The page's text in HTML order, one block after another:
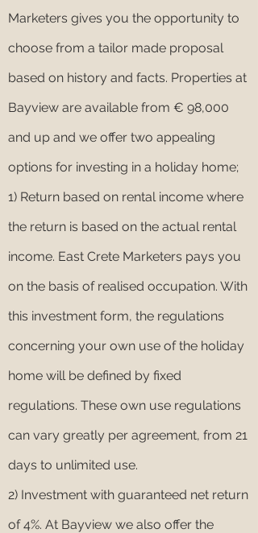
Marketers gives you the opportunity to
choose from a tailor made proposal
based on history and facts. Properties at
Bayview are available from € 98,000
and up and we offer two appealing
options for investing in a holiday home;
1) Return based on rental income where
the return is based on the actual rental
income. East Crete Marketers pays you
on the basis of realised occupation. With
this investment form, the regulations
concerning your own use of the holiday
home will be defined by fixed
regulations. These own use regulations
can vary greatly per agreement, from 21
days to unlimited use.
2) Investment with guaranteed net return
of 4%. At Bayview we also offer the